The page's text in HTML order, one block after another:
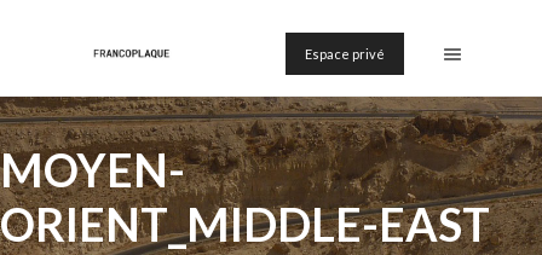
Espace privé
MOYEN-
ORIENT_MIDDLE-EAST